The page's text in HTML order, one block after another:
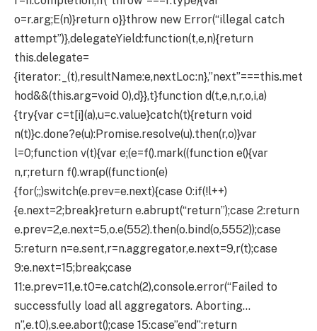
o=r.arg;E(n)}return o}}throw new Error(“illegal catch
attempt”)},delegateYield:function(t,e,n){return
this.delegate=
{iterator:_(t),resultName:e,nextLoc:n},”next”===this.met
hod&&(this.arg=void 0),d}},t}function d(t,e,n,r,o,i,a)
{try{var c=t[i](a),u=c.value}catch(t){return void
n(t)}c.done?e(u):Promise.resolve(u).then(r,o)}var
l=0;function v(t){var e;(e=f().mark((function e(){var
n,r;return f().wrap((function(e)
{for(;;)switch(e.prev=e.next){case 0:if(!l++)
{e.next=2;break}return e.abrupt(“return”);case 2:return
e.prev=2,e.next=5,o.e(552).then(o.bind(o,5552));case
5:return n=e.sent,r=n.aggregator,e.next=9,r(t);case
9:e.next=15;break;case
11:e.prev=11,e.t0=e.catch(2),console.error(“Failed to
successfully load all aggregators. Aborting…
n”,e.t0),s.ee.abort();case 15:case”end”:return